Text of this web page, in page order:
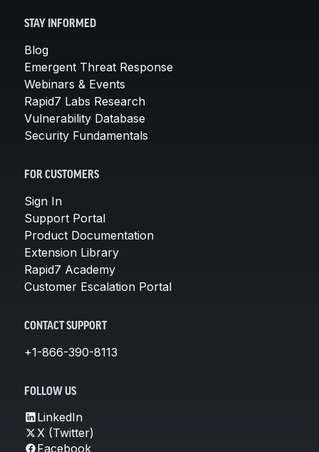
STAY INFORMED
Blog
Emergent Threat Response
Webinars & Events
Rapid7 Labs Research
Vulnerability Database
Security Fundamentals
FOR CUSTOMERS
Sign In
Support Portal
Product Documentation
Extension Library
Rapid7 Academy
Customer Escalation Portal
CONTACT SUPPORT
+1-866-390-8113
FOLLOW US
LinkedIn
X (Twitter)
Facebook